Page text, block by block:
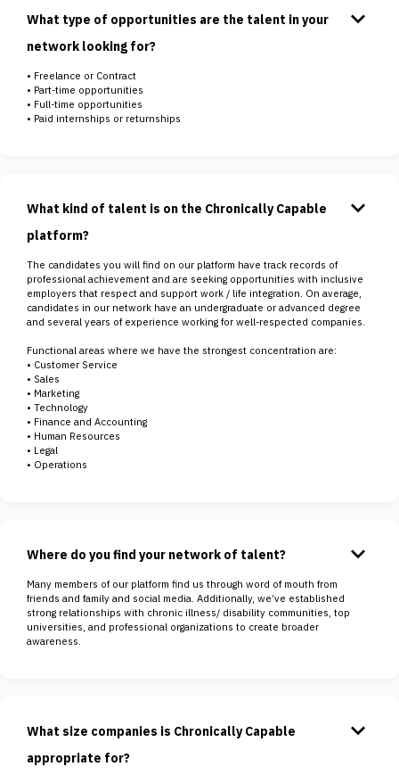
What type of opportunities are the talent in your
network looking for?
keyboard_arrow_down
• Freelance or Contract
• Part-time opportunities
• Full-time opportunities
• Paid internships or returnships
What kind of talent is on the Chronically Capable
platform?
keyboard_arrow_down
The candidates you will find on our platform have track records of
professional achievement and are seeking opportunities with inclusive
employers that respect and support work / life integration. On average,
candidates in our network have an undergraduate or advanced degree
and several years of experience working for well-respected companies.
Functional areas where we have the strongest concentration are:
• Customer Service
• Sales
• Marketing
• Technology
• Finance and Accounting
• Human Resources
• Legal
• Operations
Where do you find your network of talent? keyboard_arrow_down
Many members of our platform find us through word of mouth from
friends and family and social media. Additionally, we’ve established
strong relationships with chronic illness/ disability communities, top
universities, and professional organizations to create broader
awareness.
What size companies is Chronically Capable
appropriate for?
keyboard_arrow_down